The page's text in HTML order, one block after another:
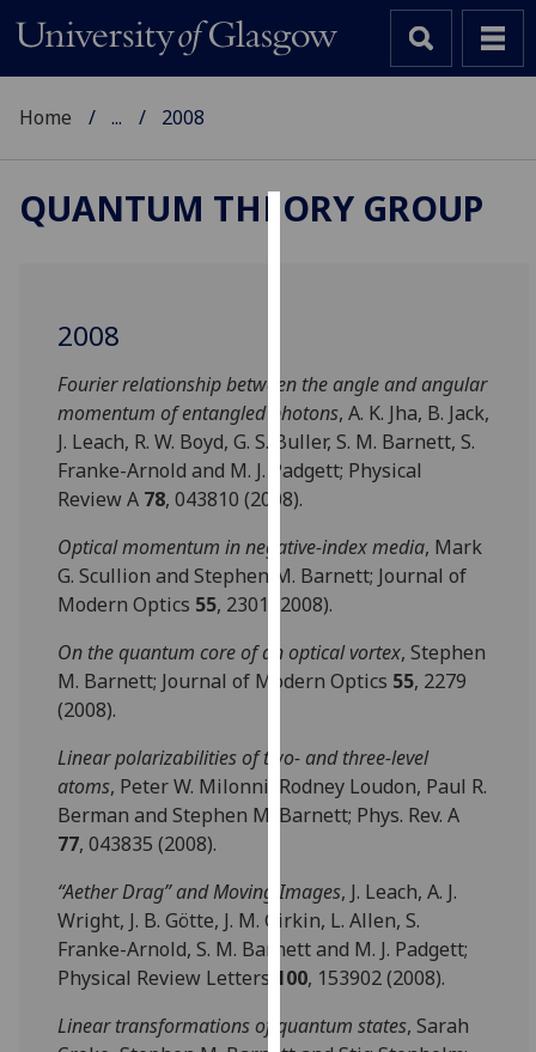
to
improve
user
experience
and
for
personalised
advertising
third
parties.
can
find
out
cookies
and
how
we
them
Home ... 2008
QUANTUM THEORY GROUP
2008
Fourier relationship between the angle and angular
momentum of entangled photons, A. K. Jha, B. Jack,
J. Leach, R. W. Boyd, G. S. Buller, S. M. Barnett, S.
Franke-Arnold and M. J. Padgett; Physical
Review A 78, 043810 (2008).
Optical momentum in negative-index media, Mark
G. Scullion and Stephen M. Barnett; Journal of
Modern Optics 55, 2301 (2008).
On the quantum core of an optical vortex, Stephen
M. Barnett; Journal of Modern Optics 55, 2279
(2008).
Linear polarizabilities of two- and three-level
atoms, Peter W. Milonni, Rodney Loudon, Paul R.
Berman and Stephen M. Barnett; Phys. Rev. A
77, 043835 (2008).
“Aether Drag” and Moving Images, J. Leach, A. J.
Wright, J. B. Götte, J. M. Girkin, L. Allen, S.
Franke-Arnold, S. M. Barnett and M. J. Padgett;
Physical Review Letters 100, 153902 (2008).
Linear transformations of quantum states, Sarah